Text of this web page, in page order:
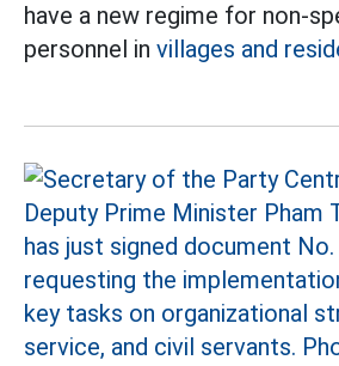
have a new regime for non-
personnel in villages and